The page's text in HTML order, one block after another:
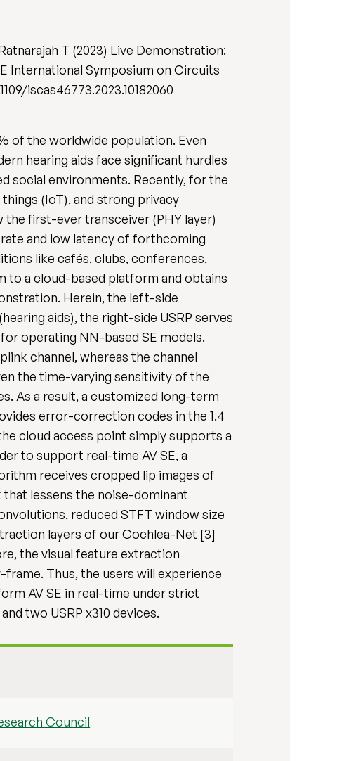
T (2023) Live Demonstration:
International Symposium on Circuits
iscas46773.2023.10182060
of the worldwide population. Even
hearing aids face significant hurdles
social environments. Recently, for the
(IoT), and strong privacy
the first-ever transceiver (PHY layer)
and low latency of forthcoming
like cafés, clubs, conferences,
to a cloud-based platform and obtains
Herein, the left-side
aids), the right-side USRP serves
operating NN-based SE models.
channel, whereas the channel
the time-varying sensitivity of the
As a result, a customized long-term
error-correction codes in the 1.4
cloud access point simply supports a
to support real-time AV SE, a
receives cropped lip images of
that lessens the noise-dominant
reduced STFT window size
layers of our Cochlea-Net [3]
the visual feature extraction
Thus, the users will experience
AV SE in real-time under strict
two USRP x310 devices.
Council